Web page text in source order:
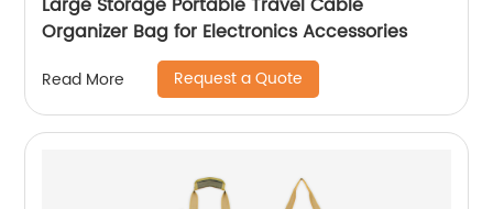
Large Storage Portable Travel Cable
Organizer Bag for Electronics Accessories
Read More Request a Quote